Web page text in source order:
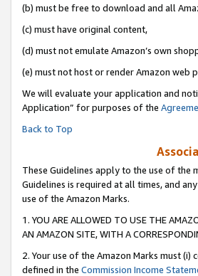
(b) must be free to download and all
(c) must have original content,
(d) must not emulate Amazon’s own
(e) must not host or render Amazon web
We will evaluate your application and
Application” for purposes of the
Back to Top
These Guidelines apply to the use of the
Guidelines is required at all times, and
use of the Amazon Marks.
1. YOU ARE ALLOWED TO USE THE
AN AMAZON SITE, WITH A
2. Your use of the Amazon Marks must
defined in the Commission Income